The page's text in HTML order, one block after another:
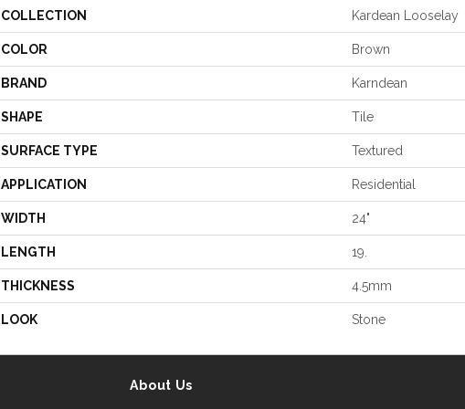
COLLECTION Kardean Looselay
COLOR Brown
BRAND Karndean
SHAPE Tile
SURFACE TYPE Textured
APPLICATION Residential
WIDTH 24"
LENGTH 19.
THICKNESS 4.5mm
LOOK Stone
About Us